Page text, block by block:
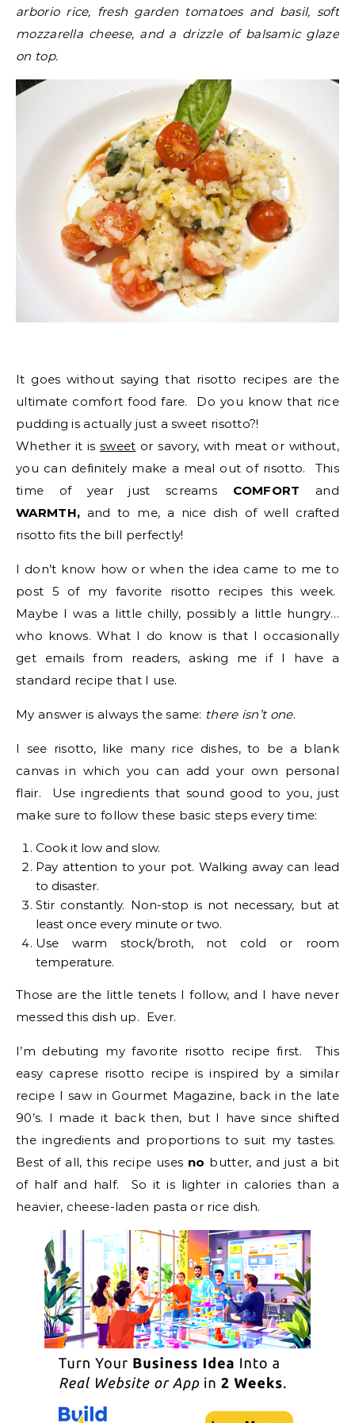
arborio rice, fresh garden tomatoes and basil, soft
mozzarella cheese, and a drizzle of balsamic glaze
on top.
It goes without saying that risotto recipes are the
ultimate comfort food fare. Do you know that rice
pudding is actually just a sweet risotto?!
Whether it is sweet or savory, with meat or without,
you can definitely make a meal out of risotto. This
time of year just screams COMFORT and
WARMTH, and to me, a nice dish of well crafted
risotto fits the bill perfectly!
I don’t know how or when the idea came to me to
post 5 of my favorite risotto recipes this week.
Maybe I was a little chilly, possibly a little hungry…
who knows. What I do know is that I occasionally
get emails from readers, asking me if I have a
standard recipe that I use.
My answer is always the same: there isn’t one.
I see risotto, like many rice dishes, to be a blank
canvas in which you can add your own personal
flair. Use ingredients that sound good to you, just
make sure to follow these basic steps every time:
Cook it low and slow.
Pay attention to your pot. Walking away can lead
to disaster.
Stir constantly. Non-stop is not necessary, but at
least once every minute or two.
Use warm stock/broth, not cold or room
temperature.
Those are the little tenets I follow, and I have never
messed this dish up. Ever.
I’m debuting my favorite risotto recipe first. This
easy caprese risotto recipe is inspired by a similar
recipe I saw in Gourmet Magazine, back in the late
90’s. I made it back then, but I have since shifted
the ingredients and proportions to suit my tastes.
Best of all, this recipe uses no butter, and just a bit
of half and half. So it is lighter in calories than a
heavier, cheese-laden pasta or rice dish.